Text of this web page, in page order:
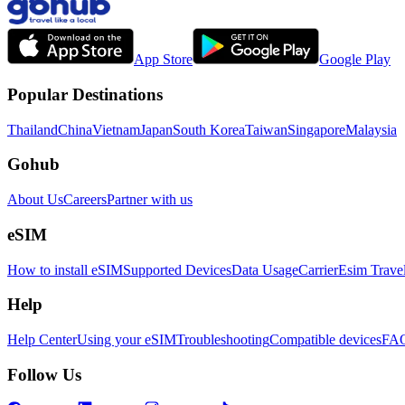
App Store Google Play
Popular Destinations
ThailandChinaVietnamJapanSouth KoreaTaiwanSingaporeMalaysia
Gohub
About UsCareersPartner with us
eSIM
How to install eSIMSupported DevicesData UsageCarrierEsim
Help
Help CenterUsing your eSIMTroubleshootingCompatible devices
Follow Us